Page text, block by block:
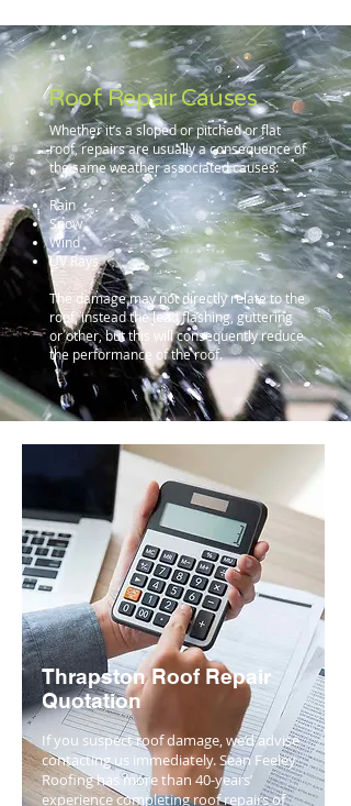
Roof Repair Causes
Whether it’s a sloped or pitched or flat
roof, repairs are usually a consequence of
the same weather associated causes:
Rain
Snow
Wind
UV Rays
The damage may not directly relate to the
roof, instead the lead flashing, guttering
or other, but this will consequently reduce
the performance of the roof.
Thrapston Roof Repair
Quotation
If you suspect roof damage, we’d advise
contacting us immediately. Sean Feeley
Roofing has more than 40-years’
experience completing roof repairs of